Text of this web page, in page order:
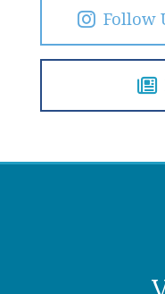
Follow